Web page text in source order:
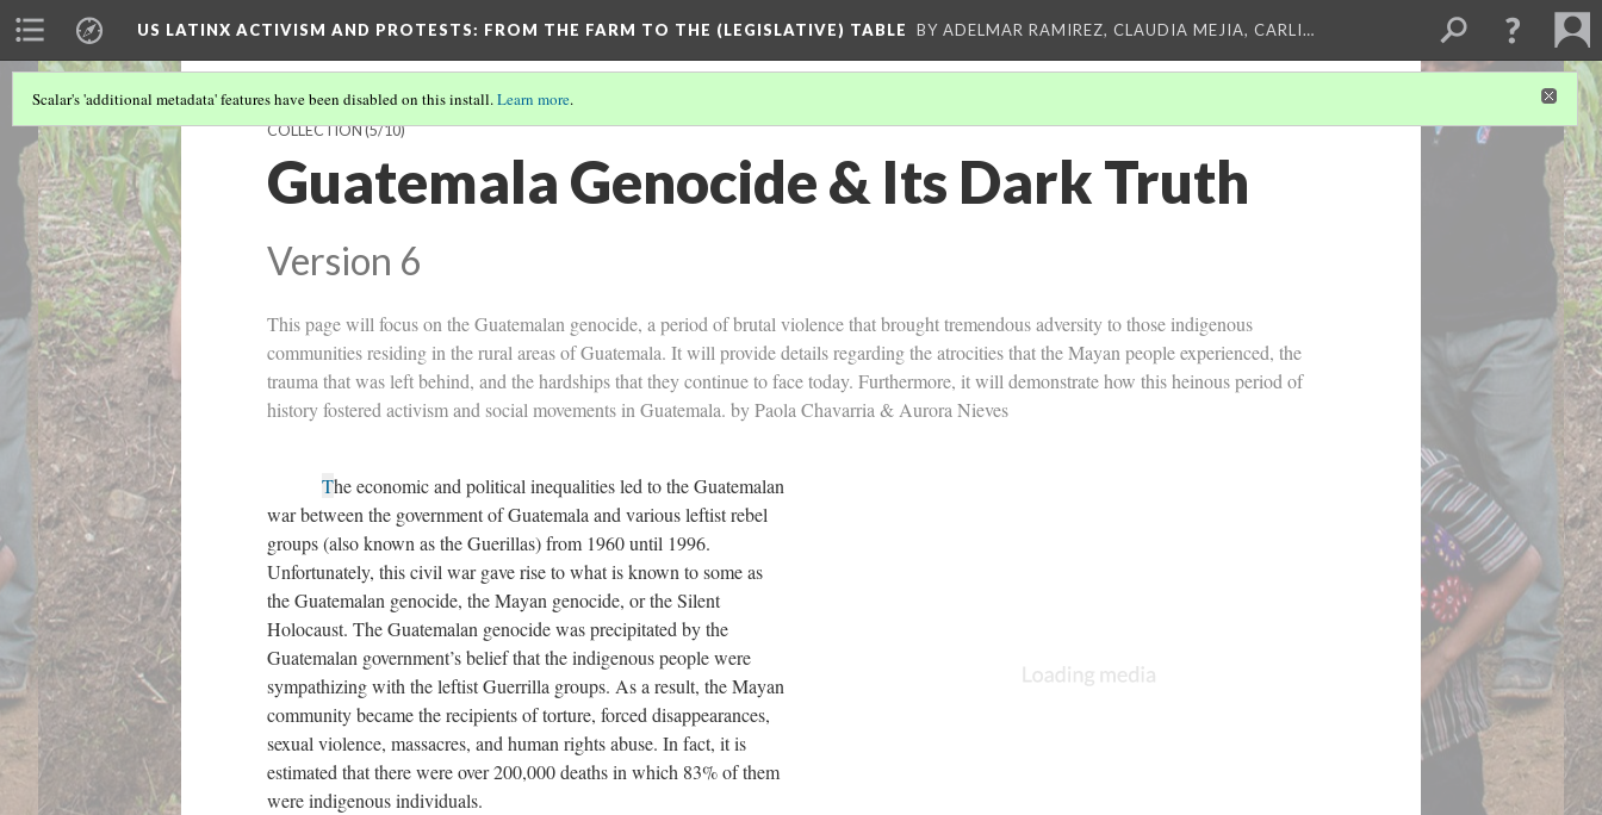
US LATINX ACTIVISM AND PROTESTS: FROM THE FARM TO THE (LEGISLATIVE) TABLE BY ADELMAR RAMIREZ, CLAUDIA MEJIA, CARLI…
Scalar's 'additional metadata' features have been disabled on this install.Learn more.
COLLECTION(5/10)
Guatemala Genocide & Its Dark Truth
Version 6
This page will focus on the Guatemalan genocide, a period of brutal violence that brought tremendous adversity to those indigenous
communities residing in the rural areas of Guatemala. It will provide details regarding the atrocities that the Mayan people experienced, the
trauma that was left behind, and the hardships that they continue to face today. Furthermore, it will demonstrate how this heinous period of
history fostered activism and social movements in Guatemala. by Paola Chavarria & Aurora Nieves
The economic and political inequalities led to the Guatemalan
war between the government of Guatemala and various leftist rebel
groups (also known as the Guerillas) from 1960 until 1996.
Unfortunately, this civil war gave rise to what is known to some as
the Guatemalan genocide, the Mayan genocide, or the Silent
Holocaust. The Guatemalan genocide was precipitated by the
Guatemalan government’s belief that the indigenous people were
sympathizing with the leftist Guerrilla groups. As a result, the Mayan
community became the recipients of torture, forced disappearances,
sexual violence, massacres, and human rights abuse. In fact, it is
estimated that there were over 200,000 deaths in which 83% of them
were indigenous individuals.